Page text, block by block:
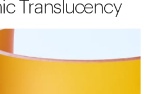
Translucency